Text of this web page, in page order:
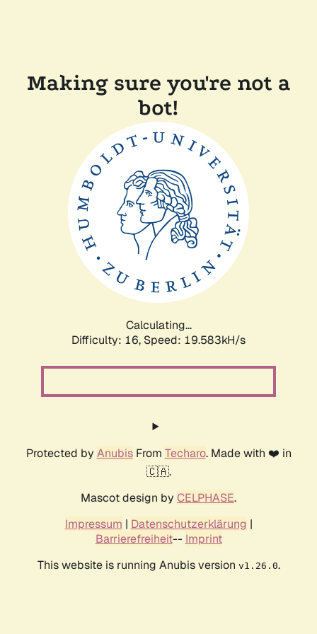
Making sure you're not a
bot!
Calculating...
Difficulty: 16, Speed: 19.583kH/s
Protected by AnubisFrom Techaro. Made with ❤️ in
🇨🇦.
Mascot design by CELPHASE.
Impressum | Datenschutzerklärung |
Barrierefreiheit-- Imprint
This website is running Anubis version v1.26.0.